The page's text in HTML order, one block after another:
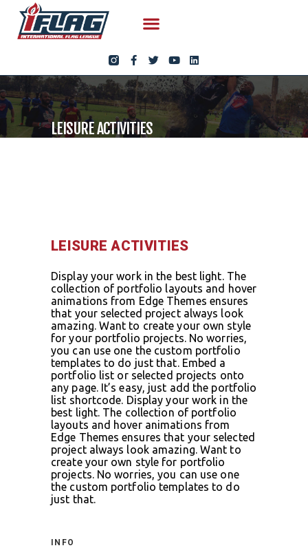
LEISURE ACTIVITIES
LEISURE ACTIVITIES
Display your work in the best light. The
collection of portfolio layouts and hover
animations from Edge Themes ensures
that your selected project always look
amazing. Want to create your own style
for your portfolio projects. No worries,
you can use one the custom portfolio
templates to do just that. Embed a
portfolio list or selected projects onto
any page. It’s easy, just add the portfolio
list shortcode. Display your work in the
best light. The collection of portfolio
layouts and hover animations from
Edge Themes ensures that your selected
project always look amazing. Want to
create your own style for portfolio
projects. No worries, you can use one
the custom portfolio templates to do
just that.
INFO